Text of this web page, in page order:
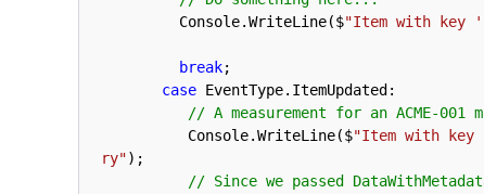
Console.WriteLine($"Item with key
break;
case EventType. ItemUpdated :
// A measurement for an ACME-001
Console.WriteLine($"Item with key
ry") ;
// Since we passed